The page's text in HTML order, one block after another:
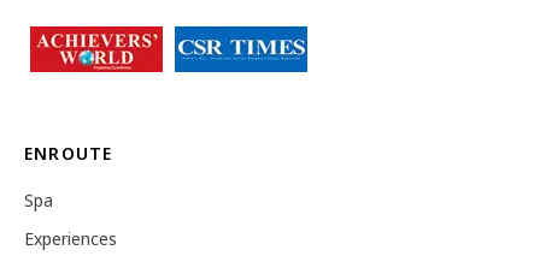
ENROUTE
Spa
Experiences